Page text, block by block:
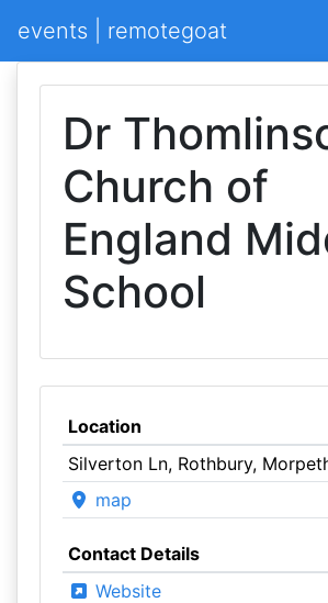
events | remotegoat
Dr
Church of
England
School
Location
Silverton Ln, Rothbury,
map
Contact Details
Website